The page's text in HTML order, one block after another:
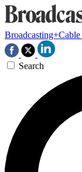
Broadcasting+Cable
Search